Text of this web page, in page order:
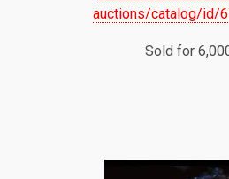
auctions/catalog/id/
Sold for